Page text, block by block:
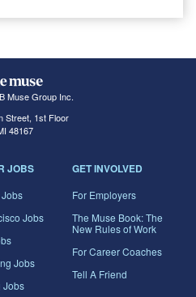
Muse Group Inc.
Street, 1st Floor
48167
JOBS
Jobs
Jobs
Jobs
GET INVOLVED
For Employers
The Muse Book: The
New Rules of Work
For Career Coaches
Tell A Friend